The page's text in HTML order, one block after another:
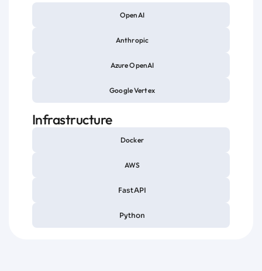
OpenAI
Anthropic
Azure OpenAI
Google Vertex
Infrastructure
Docker
AWS
FastAPI
Python